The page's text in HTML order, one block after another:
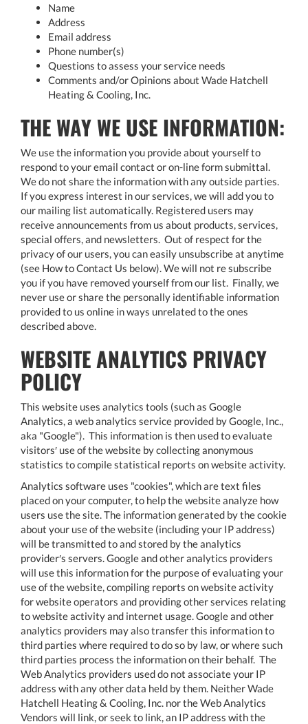
Name
Address
Email address
Phone number(s)
Questions to assess your service needs
Comments and/or Opinions about Wade Hatchell
Heating & Cooling, Inc.
THE WAY WE USE INFORMATION:
We use the information you provide about yourself to
respond to your email contact or on-line form submittal.
We do not share the information with any outside parties.
If you express interest in our services, we will add you to
our mailing list automatically. Registered users may
receive announcements from us about products, services,
special offers, and newsletters. Out of respect for the
privacy of our users, you can easily unsubscribe at anytime
(see How to Contact Us below). We will not re subscribe
you if you have removed yourself from our list. Finally, we
never use or share the personally identifiable information
provided to us online in ways unrelated to the ones
described above.
WEBSITE ANALYTICS PRIVACY
POLICY
This website uses analytics tools (such as Google
Analytics, a web analytics service provided by Google, Inc.,
aka "Google"). This information is then used to evaluate
visitors′ use of the website by collecting anonymous
statistics to compile statistical reports on website activity.
Analytics software uses "cookies", which are text files
placed on your computer, to help the website analyze how
users use the site. The information generated by the cookie
about your use of the website (including your IP address)
will be transmitted to and stored by the analytics
provider′s servers. Google and other analytics providers
will use this information for the purpose of evaluating your
use of the website, compiling reports on website activity
for website operators and providing other services relating
to website activity and internet usage. Google and other
analytics providers may also transfer this information to
third parties where required to do so by law, or where such
third parties process the information on their behalf. The
Web Analytics providers used do not associate your IP
address with any other data held by them. Neither Wade
Hatchell Heating & Cooling, Inc. nor the Web Analytics
Vendors will link, or seek to link, an IP address with the